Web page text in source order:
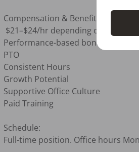
Compensation & Benefits:
Performance-based bonus
PTO
Consistent Hours
Growth Potential
Supportive Office Culture
Paid Training
Schedule:
Full-time position. Office hours